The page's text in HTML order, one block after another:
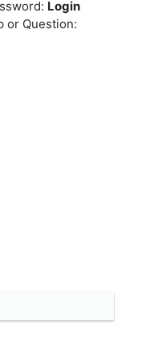
Login
or Question: